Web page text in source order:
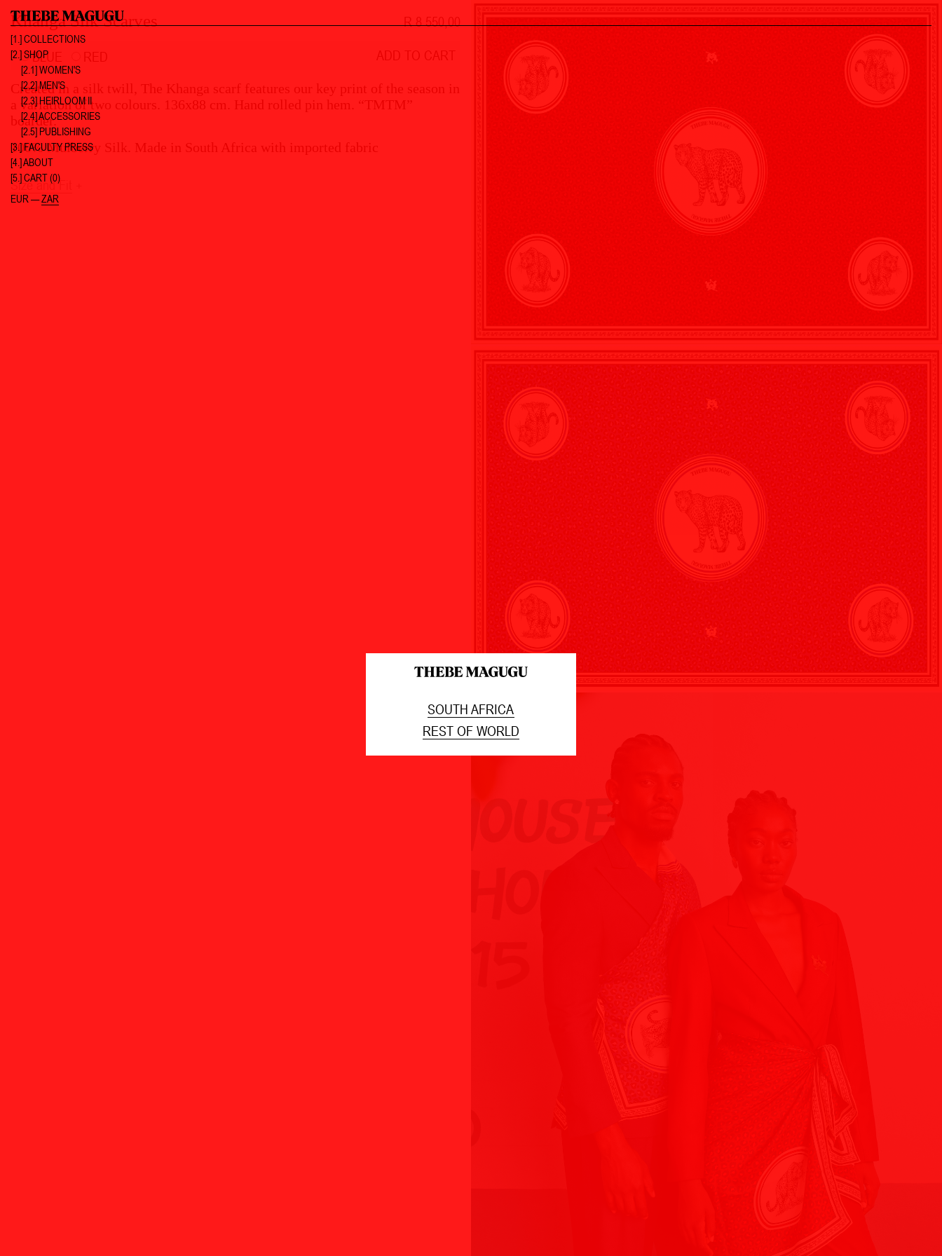
[1.]COLLECTIONS
[2.]SHOP
[2.1] WOMEN'S
[2.2] MEN'S
[2.3] HEIRLOOM II
[2.4] ACCESSORIES
[2.5] PUBLISHING
[3.]FACULTY PRESS
[4.]ABOUT
[5.]CART (0)
EUR —ZAR
Khanga Silk Scarves R 8 550,00
BLUE RED ADD TO CART
Created in a silk twill, The Khanga scarf features our key print of the season in
a variation of two colours. 136x88 cm. Hand rolled pin hem. “TMTM”
boarder.
100% Mulberry Silk. Made in South Africa with imported fabric
Size and Fit
SOUTH AFRICA
REST OF WORLD